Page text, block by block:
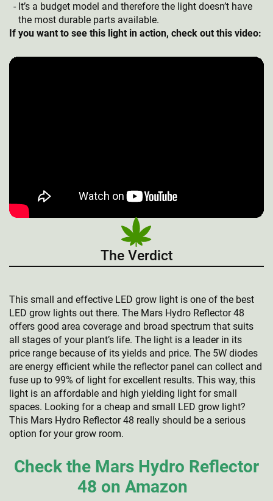
It’s a budget model and therefore the light doesn’t have
the most durable parts available.
If you want to see this light in action, check out this video:
The Verdict
This small and effective LED grow light is one of the best
LED grow lights out there. The Mars Hydro Reflector 48
offers good area coverage and broad spectrum that suits
all stages of your plant’s life. The light is a leader in its
price range because of its yields and price. The 5W diodes
are energy efficient while the reflector panel can collect and
fuse up to 99% of light for excellent results. This way, this
light is an affordable and high yielding light for small
spaces. Looking for a cheap and small LED grow light?
This Mars Hydro Reflector 48 really should be a serious
option for your grow room.
Check the Mars Hydro Reflector
48 on Amazon